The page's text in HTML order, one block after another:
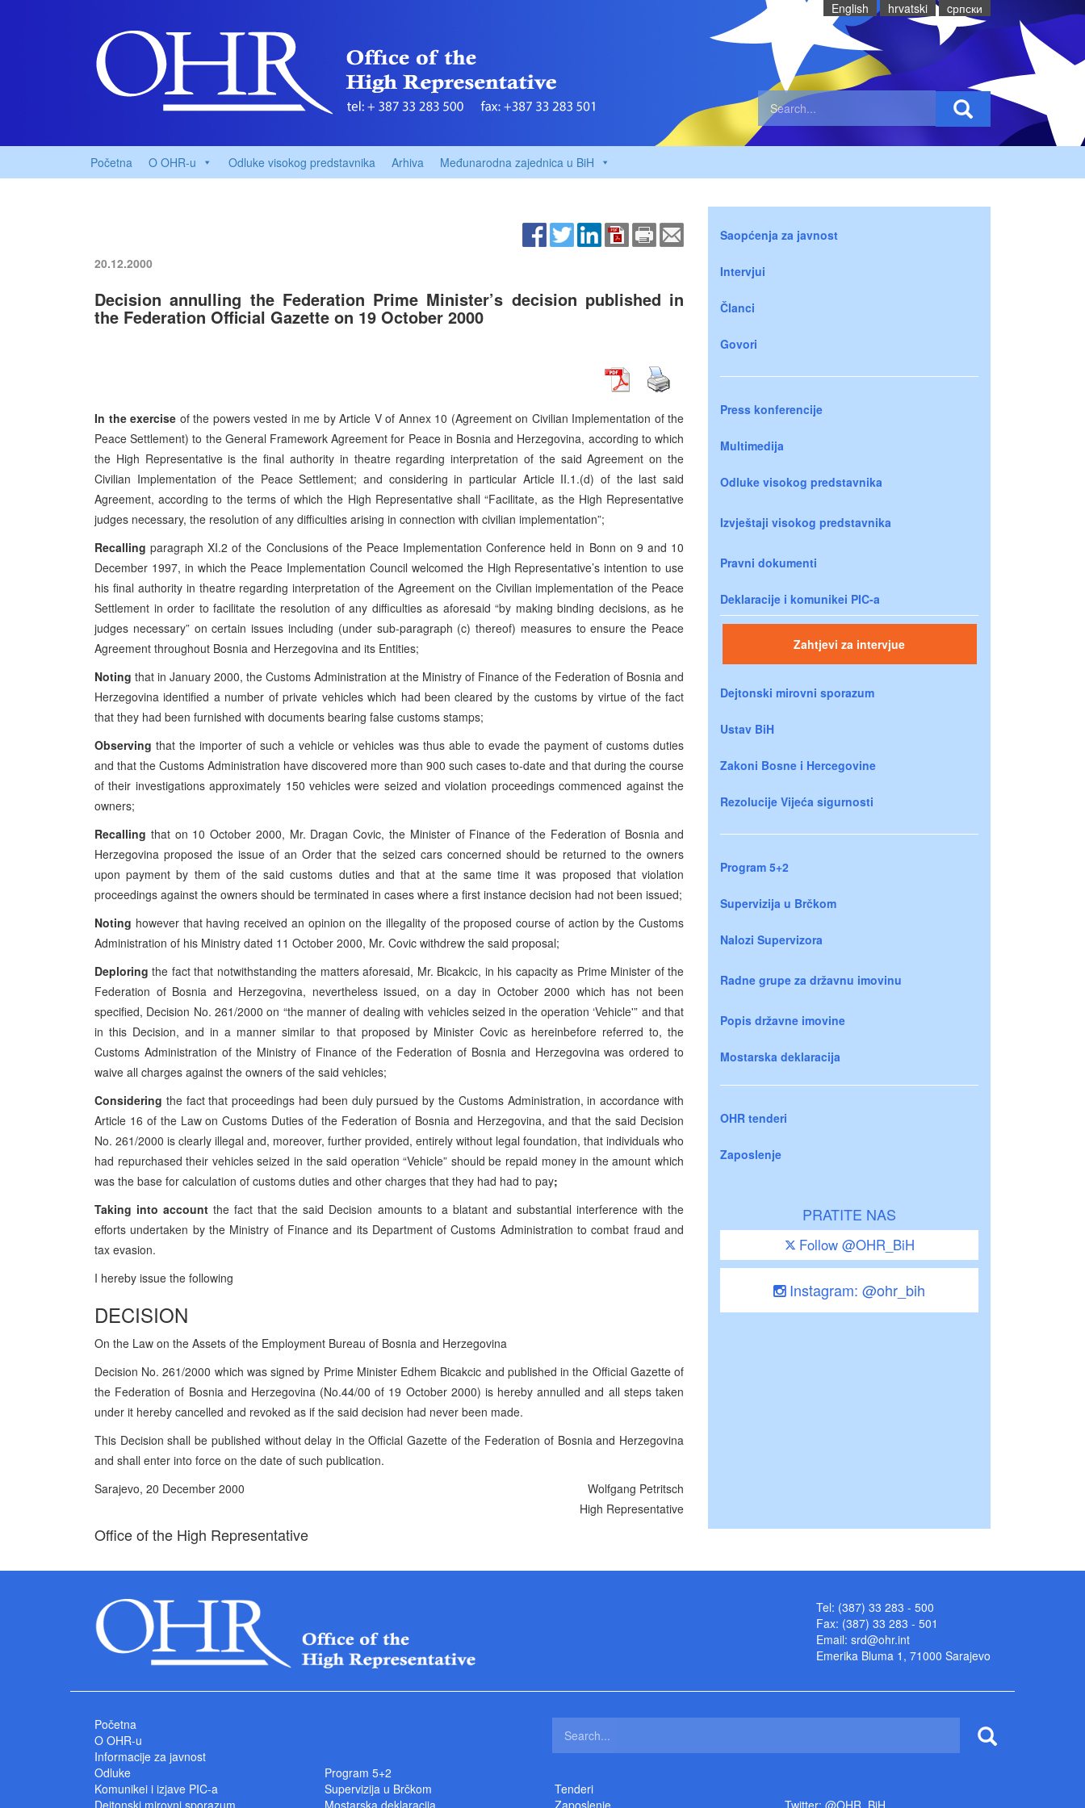
English hrvatski cрпски
Početna O OHR-u Odluke visokog predstavnika Arhiva Međunarodna zajednica u BiH
20.12.2000
Decision annulling the Federation Prime Minister’s decision published in
the Federation Official Gazette on 19 October 2000
In the exercise of the powers vested in me by Article V of Annex 10 (Agreement on Civilian Implementation of the
Peace Settlement) to the General Framework Agreement for Peace in Bosnia and Herzegovina, according to which
the High Representative is the final authority in theatre regarding interpretation of the said Agreement on the
Civilian Implementation of the Peace Settlement; and considering in particular Article II.1.(d) of the last said
Agreement, according to the terms of which the High Representative shall “Facilitate, as the High Representative
judges necessary, the resolution of any difficulties arising in connection with civilian implementation”;
Recalling paragraph XI.2 of the Conclusions of the Peace Implementation Conference held in Bonn on 9 and 10
December 1997, in which the Peace Implementation Council welcomed the High Representative’s intention to use
his final authority in theatre regarding interpretation of the Agreement on the Civilian implementation of the Peace
Settlement in order to facilitate the resolution of any difficulties as aforesaid “by making binding decisions, as he
judges necessary” on certain issues including (under sub-paragraph (c) thereof) measures to ensure the Peace
Agreement throughout Bosnia and Herzegovina and its Entities;
Noting that in January 2000, the Customs Administration at the Ministry of Finance of the Federation of Bosnia and
Herzegovina identified a number of private vehicles which had been cleared by the customs by virtue of the fact
that they had been furnished with documents bearing false customs stamps;
Observing that the importer of such a vehicle or vehicles was thus able to evade the payment of customs duties
and that the Customs Administration have discovered more than 900 such cases to-date and that during the course
of their investigations approximately 150 vehicles were seized and violation proceedings commenced against the
owners;
Recalling that on 10 October 2000, Mr. Dragan Covic, the Minister of Finance of the Federation of Bosnia and
Herzegovina proposed the issue of an Order that the seized cars concerned should be returned to the owners
upon payment by them of the said customs duties and that at the same time it was proposed that violation
proceedings against the owners should be terminated in cases where a first instance decision had not been issued;
Noting however that having received an opinion on the illegality of the proposed course of action by the Customs
Administration of his Ministry dated 11 October 2000, Mr. Covic withdrew the said proposal;
Deploring the fact that notwithstanding the matters aforesaid, Mr. Bicakcic, in his capacity as Prime Minister of the
Federation of Bosnia and Herzegovina, nevertheless issued, on a day in October 2000 which has not been
specified, Decision No. 261/2000 on “the manner of dealing with vehicles seized in the operation ‘Vehicle'” and that
in this Decision, and in a manner similar to that proposed by Minister Covic as hereinbefore referred to, the
Customs Administration of the Ministry of Finance of the Federation of Bosnia and Herzegovina was ordered to
waive all charges against the owners of the said vehicles;
Considering the fact that proceedings had been duly pursued by the Customs Administration, in accordance with
Article 16 of the Law on Customs Duties of the Federation of Bosnia and Herzegovina, and that the said Decision
No. 261/2000 is clearly illegal and, moreover, further provided, entirely without legal foundation, that individuals who
had repurchased their vehicles seized in the said operation “Vehicle” should be repaid money in the amount which
was the base for calculation of customs duties and other charges that they had had to pay;
Taking into account the fact that the said Decision amounts to a blatant and substantial interference with the
efforts undertaken by the Ministry of Finance and its Department of Customs Administration to combat fraud and
tax evasion.
I hereby issue the following
DECISION
On the Law on the Assets of the Employment Bureau of Bosnia and Herzegovina
Decision No. 261/2000 which was signed by Prime Minister Edhem Bicakcic and published in the Official Gazette of
the Federation of Bosnia and Herzegovina (No.44/00 of 19 October 2000) is hereby annulled and all steps taken
under it hereby cancelled and revoked as if the said decision had never been made.
This Decision shall be published without delay in the Official Gazette of the Federation of Bosnia and Herzegovina
and shall enter into force on the date of such publication.
Sarajevo, 20 December 2000
Wolfgang Petritsch
High Representative
Office of the High Representative
Saopćenja za javnost
Intervjui
Članci
Govori
Press konferencije
Multimedija
Odluke visokog predstavnika
Izvještaji visokog predstavnika
Pravni dokumenti
Deklaracije i komunikei PIC-a
Zahtjevi za intervjue
Dejtonski mirovni sporazum
Ustav BiH
Zakoni Bosne i Hercegovine
Rezolucije Vijeća sigurnosti
Program 5+2
Supervizija u Brčkom
Nalozi Supervizora
Radne grupe za državnu imovinu
Popis državne imovine
Mostarska deklaracija
OHR tenderi
Zaposlenje
PRATITE NAS
Follow @OHR_BiH
Instagram: @ohr_bih
Tel: (387) 33 283 - 500
Fax: (387) 33 283 - 501
Email: srd@ohr.int
Emerika Bluma 1, 71000 Sarajevo
Početna
O OHR-u
Informacije za javnost
Odluke
Komunikei i izjave PIC-a
Dejtonski mirovni sporazum
Program 5+2
Supervizija u Brčkom
Mostarska deklaracija
Tenderi
Zaposlenje
Twitter: @OHR_BiH